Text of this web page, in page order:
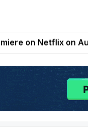
on Netflix on
Strategy Game
WOD HODL
| Play To Earn